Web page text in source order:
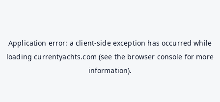
Application error: aclient-side exception has occurred while
loadingcurrentyachts.com (see the browser console for more
information).